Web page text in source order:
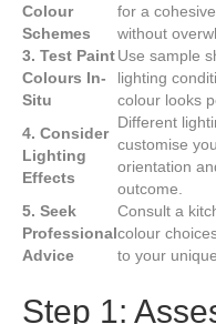
Colour
Schemes
for a
without
3. Test Paint
Colours In-
Situ
Use sample
lighting
colour looks
4. Consider
Lighting
Effects
Different
customise
orientation
outcome.
5. Seek
Professional
Advice
Consult a
colour
to your
Step 1: